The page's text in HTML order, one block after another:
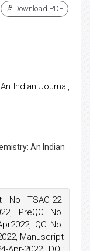
Download PDF
Indian Journal,
An Indian
No TSAC-22-
PreQC No.
QC No.
Manuscript